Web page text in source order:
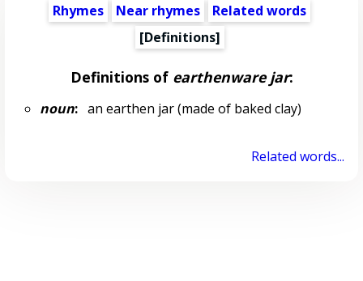
Rhymes Near rhymes
Related words
[Definitions]
Definitions of earthenware jar:
noun:an earthen jar (made of baked clay)
Related words...